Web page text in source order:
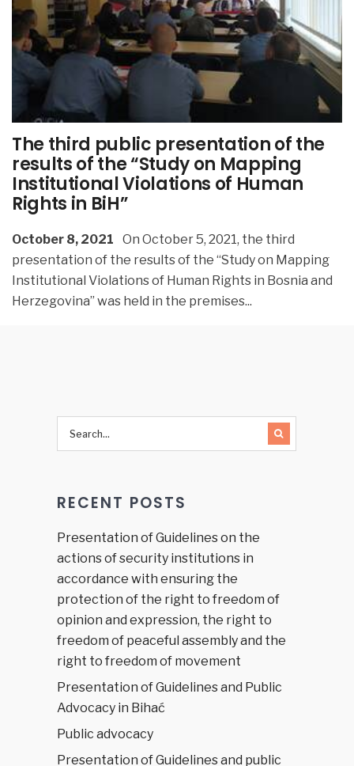
The third public presentation of the
results of the “Study on Mapping
Institutional Violations of Human
Rights in BiH”
October 8, 2021
On October 5, 2021, the third
presentation of the results of the “Study on Mapping
Institutional Violations of Human Rights in Bosnia and
Herzegovina” was held in the premises...
RECENT POSTS
Presentation of Guidelines on the
actions of security institutions in
accordance with ensuring the
protection of the right to freedom of
opinion and expression, the right to
freedom of peaceful assembly and the
right to freedom of movement
Presentation of Guidelines and Public
Advocacy in Bihać
Public advocacy
Presentation of Guidelines and public